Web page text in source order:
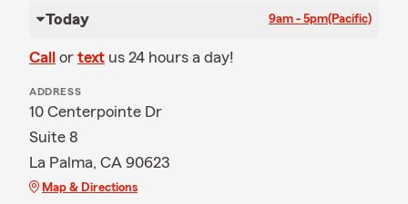
Today 9am - 5pm(Pacific)
Call or text us 24 hours a day!
ADDRESS
10 Centerpointe Dr
Suite 8
La Palma, CA 90623
Map & Directions